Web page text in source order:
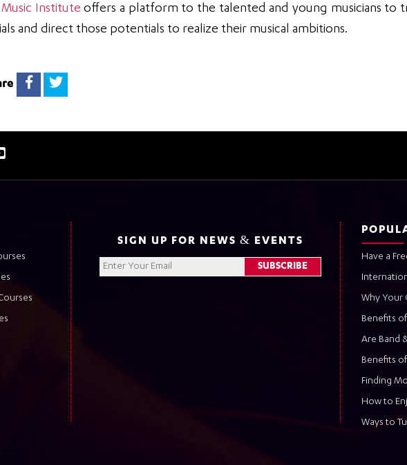
Institute offers a platform to the talented and young musicians to
and direct those potentials to realize their musical ambitions.
SIGN UP FOR NEWS & EVENTS
Have a
Why Your
Benefits
Are Band
Benefits
Finding
How to
Ways to